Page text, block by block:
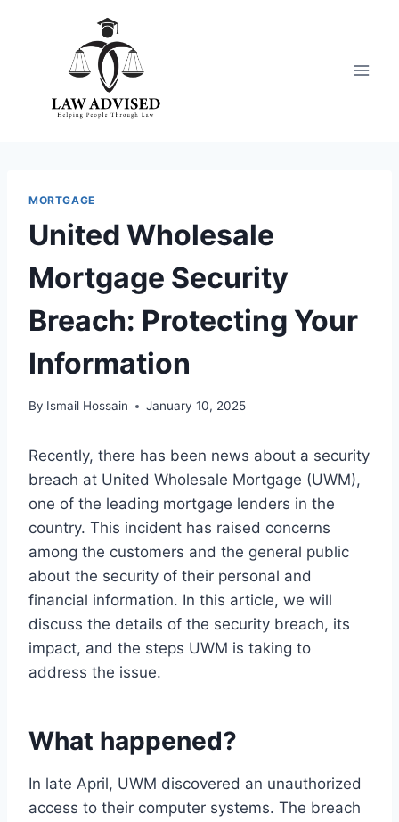
MORTGAGE
United Wholesale
Mortgage Security
Breach: Protecting Your
Information
By Ismail Hossain January 10, 2025
Recently, there has been news about a security
breach at United Wholesale Mortgage (UWM),
one of the leading mortgage lenders in the
country. This incident has raised concerns
among the customers and the general public
about the security of their personal and
financial information. In this article, we will
discuss the details of the security breach, its
impact, and the steps UWM is taking to
address the issue.
What happened?
In late April, UWM discovered an unauthorized
access to their computer systems. The breach